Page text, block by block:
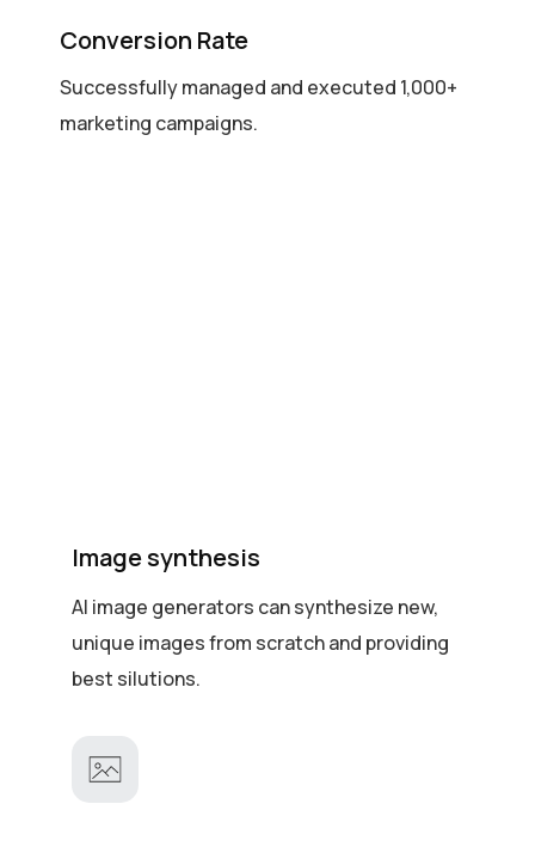
Conversion Rate
Successfully managed and executed 1,000+
marketing campaigns.
Image synthesis
AI image generators can synthesize new,
unique images from scratch and providing
best silutions.